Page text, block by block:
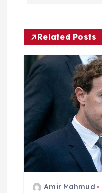
g
a
t
o
n
Related Posts
Amir Mahmud